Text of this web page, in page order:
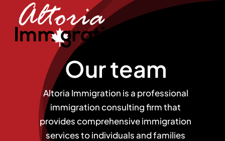
content
Our team
Altoria Immigration is a professional
immigration consulting firm that
provides comprehensive immigration
services to individuals and families